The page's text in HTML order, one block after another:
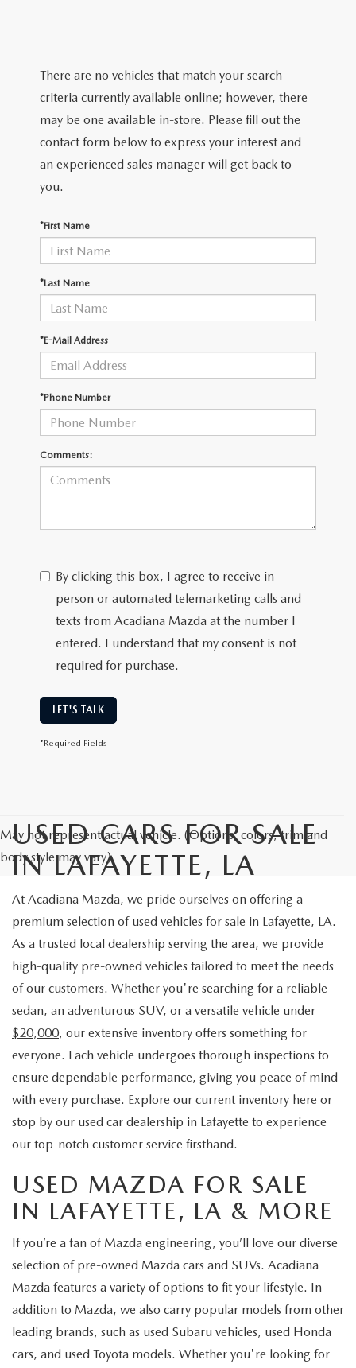
MAZDA RESEARCH RESOURCES
TRADE APPRAISAL
FIND MY CAR
SERVICE & PARTS SPECIALS
SUMMER SHOWCASE
SERVICE & PARTS SPECIALS
ORDER PARTS
MAZDA RECALL INFORMATION
ROUTINE MAINTENANCE
GENUINE MAZDA PREMIUM OIL
GENUINE MAZDA BATTERIES
GENUINE MAZDA AIR FILTERS
MAZDA TIRES
GENUINE MAZDA ACCESSORIES
FINANCE DEPARTMENT
GET PRE-APPROVED
PAYMENT CALCULATOR
LEASE-END INFO
MEET OUR STAFF
HOURS & DIRECTIONS
CONTACT US
EMPLOYMENT
OUR BLOG
ONLINE SHOPPING FAQ
COLLEGE FINANCE PROGRAM
There are no vehicles that match your search
criteria currently available online; however, there
may be one available in-store. Please fill out the
contact form below to express your interest and
an experienced sales manager will get back to
you.
*First Name
*Last Name
*E-Mail Address
*Phone Number
Comments:
By clicking this box, I agree to receive in-
person or automated telemarketing calls and
texts from Acadiana Mazda at the number I
entered. I understand that my consent is not
required for purchase.
LET'S TALK
*Required Fields
May not represent actual vehicle. (Options, colors, trim and
body style may vary)
USED CARS FOR SALE
IN LAFAYETTE, LA
At Acadiana Mazda, we pride ourselves on offering a
premium selection of used vehicles for sale in Lafayette, LA.
As a trusted local dealership serving the area, we provide
high-quality pre-owned vehicles tailored to meet the needs
of our customers. Whether you're searching for a reliable
sedan, an adventurous SUV, or a versatile vehicle under
$20,000, our extensive inventory offers something for
everyone. Each vehicle undergoes thorough inspections to
ensure dependable performance, giving you peace of mind
with every purchase. Explore our current inventory here or
stop by our used car dealership in Lafayette to experience
our top-notch customer service firsthand.
USED MAZDA FOR SALE
IN LAFAYETTE, LA & MORE
If you’re a fan of Mazda engineering, you’ll love our diverse
selection of pre-owned Mazda cars and SUVs. Acadiana
Mazda features a variety of options to fit your lifestyle. In
addition to Mazda, we also carry popular models from other
leading brands, such as used Subaru vehicles, used Honda
cars, and used Toyota models. Whether you're looking for